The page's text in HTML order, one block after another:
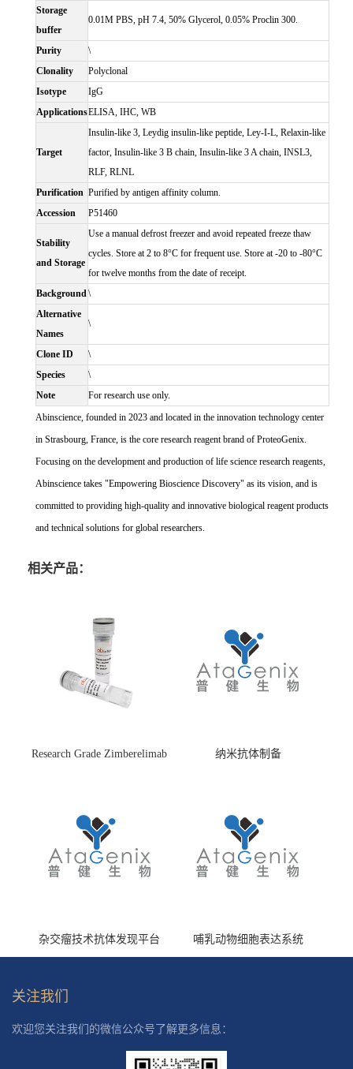
Storage
buffer
0.01M PBS, pH 7.4, 50% Glycerol, 0.05% Proclin 300.
Purity
\
Clonality
Polyclonal
Isotype
IgG
ApplicationsELISA, IHC, WB
Target
Insulin-like 3, Leydig insulin-like peptide, Ley-I-L, Relaxin-like
factor, Insulin-like 3 B chain, Insulin-like 3 A chain, INSL3,
RLF, RLNL
Purification Purified by antigen affinity column.
Accession
P51460
Stability
and Storage
Use a manual defrost freezer and avoid repeated freeze thaw
cycles. Store at 2 to 8°C for frequent use. Store at -20 to -80°C
for twelve months from the date of receipt.
Background\
Alternative
Names
\
Clone ID
\
Species
\
Note
For research use only.
Abinscience, founded in 2023 and located in the innovation technology center
in Strasbourg, France, is the core research reagent brand of ProteoGenix.
Focusing on the development and production of life science research reagents,
Abinscience takes "Empowering Bioscience Discovery" as its vision, and is
committed to providing high-quality and innovative biological reagent products
and technical solutions for global researchers.
相关产品：
Research Grade Zimberelimab
纳米抗体制备
杂交瘤技术抗体发现平台 哺乳动物细胞表达系统
关注我们
欢迎您关注我们的微信公众号了解更多信息：